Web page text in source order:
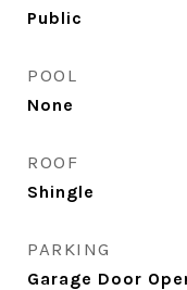
Public
POOL
None
ROOF
Shingle
PARKING
Garage Door